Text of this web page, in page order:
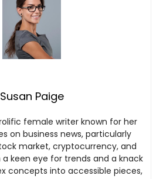
Susan Paige
female writer known for her
on business news, particularly
market, cryptocurrency, and
keen eye for trends and a knack
concepts into accessible pieces,